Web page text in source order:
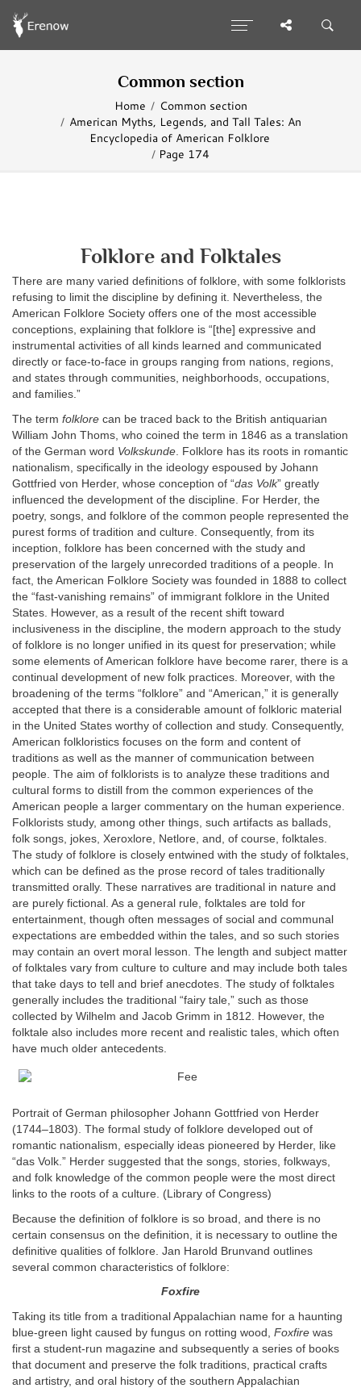
Common section
Home
Common section
American Myths, Legends, and Tall Tales: An
Encyclopedia of American Folklore
Page 174
Folklore and Folktales
There are many varied definitions of folklore, with some folklorists
refusing to limit the discipline by defining it. Nevertheless, the
American Folklore Society offers one of the most accessible
conceptions, explaining that folklore is “[the] expressive and
instrumental activities of all kinds learned and communicated
directly or face-to-face in groups ranging from nations, regions,
and states through communities, neighborhoods, occupations,
and families.”
The term folklore can be traced back to the British antiquarian
William John Thoms, who coined the term in 1846 as a translation
of the German word Volkskunde . Folklore has its roots in romantic
nationalism, specifically in the ideology espoused by Johann
Gottfried von Herder, whose conception of “das Volk” greatly
influenced the development of the discipline. For Herder, the
poetry, songs, and folklore of the common people represented the
purest forms of tradition and culture. Consequently, from its
inception, folklore has been concerned with the study and
preservation of the largely unrecorded traditions of a people. In
fact, the American Folklore Society was founded in 1888 to collect
the “fast-vanishing remains” of immigrant folklore in the United
States. However, as a result of the recent shift toward
inclusiveness in the discipline, the modern approach to the study
of folklore is no longer unified in its quest for preservation; while
some elements of American folklore have become rarer, there is a
continual development of new folk practices. Moreover, with the
broadening of the terms “folklore” and “American,” it is generally
accepted that there is a considerable amount of folkloric material
in the United States worthy of collection and study. Consequently,
American folkloristics focuses on the form and content of
traditions as well as the manner of communication between
people. The aim of folklorists is to analyze these traditions and
cultural forms to distill from the common experiences of the
American people a larger commentary on the human experience.
Folklorists study, among other things, such artifacts as ballads,
folk songs, jokes, Xeroxlore, Netlore, and, of course, folktales.
The study of folklore is closely entwined with the study of folktales,
which can be defined as the prose record of tales traditionally
transmitted orally. These narratives are traditional in nature and
are purely fictional. As a general rule, folktales are told for
entertainment, though often messages of social and communal
expectations are embedded within the tales, and so such stories
may contain an overt moral lesson. The length and subject matter
of folktales vary from culture to culture and may include both tales
that take days to tell and brief anecdotes. The study of folktales
generally includes the traditional “fairy tale,” such as those
collected by Wilhelm and Jacob Grimm in 1812. However, the
folktale also includes more recent and realistic tales, which often
have much older antecedents.
Portrait of German philosopher Johann Gottfried von Herder
(1744–1803). The formal study of folklore developed out of
romantic nationalism, especially ideas pioneered by Herder, like
“das Volk.” Herder suggested that the songs, stories, folkways,
and folk knowledge of the common people were the most direct
links to the roots of a culture. (Library of Congress)
Because the definition of folklore is so broad, and there is no
certain consensus on the definition, it is necessary to outline the
definitive qualities of folklore. Jan Harold Brunvand outlines
several common characteristics of folklore:
Foxfire
Taking its title from a traditional Appalachian name for a haunting
blue-green light caused by fungus on rotting wood, Foxfire was
first a student-run magazine and subsequently a series of books
that document and preserve the folk traditions, practical crafts
and artistry, and oral history of the southern Appalachian